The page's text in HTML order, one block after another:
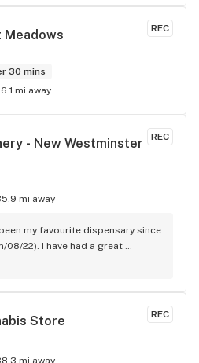
REC
Meadows
30 mins
mi away
REC
- New Westminster
mi away
my favourite dispensary since
08/22). I have had a great
I have interected so far,
in this area so Maple Leaf
REC
Store
mi away